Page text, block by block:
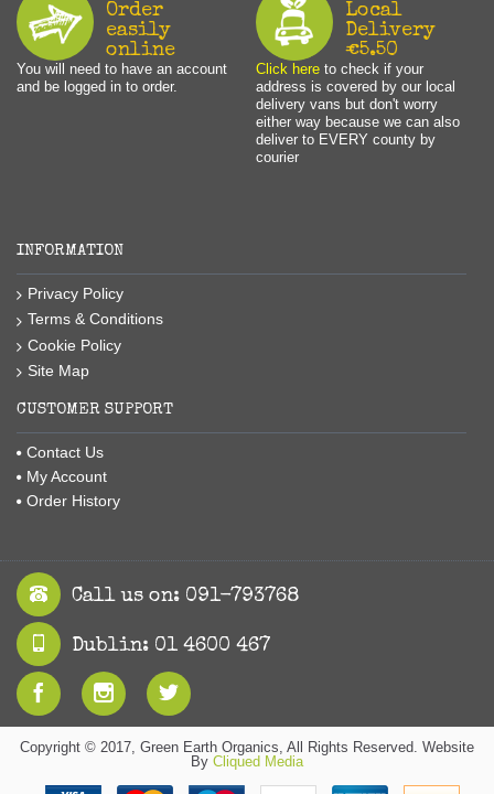
Order
easily
online
You will need to have an account
and be logged in to order.
Local
Delivery
€5.50
Click hereto check if your
address is covered by our local
delivery vans but don't worry
either way because we can also
deliver to EVERY county by
courier
INFORMATION
Privacy Policy
Terms & Conditions
Cookie Policy
Site Map
CUSTOMER SUPPORT
Contact Us
My Account
Order History
Call us on: 091-793768
Dublin: 01 4600 467
Copyright © 2017, Green Earth Organics, All Rights Reserved. Website
By Cliqued Media